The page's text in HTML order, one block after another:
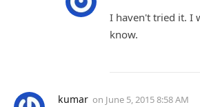
I haven't tried it. I
know.
kumar on June 5, 2015 8:58 AM